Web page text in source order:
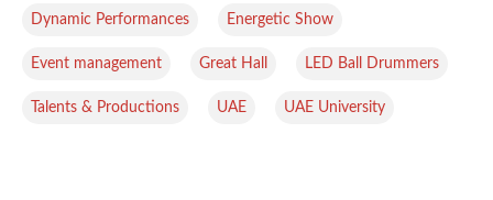
Dynamic Performances Energetic Show
Event management Great Hall LED Ball Drummers
Talents & Productions UAE UAE University